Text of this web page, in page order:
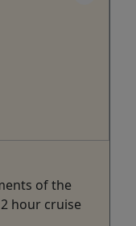
of the
hour cruise